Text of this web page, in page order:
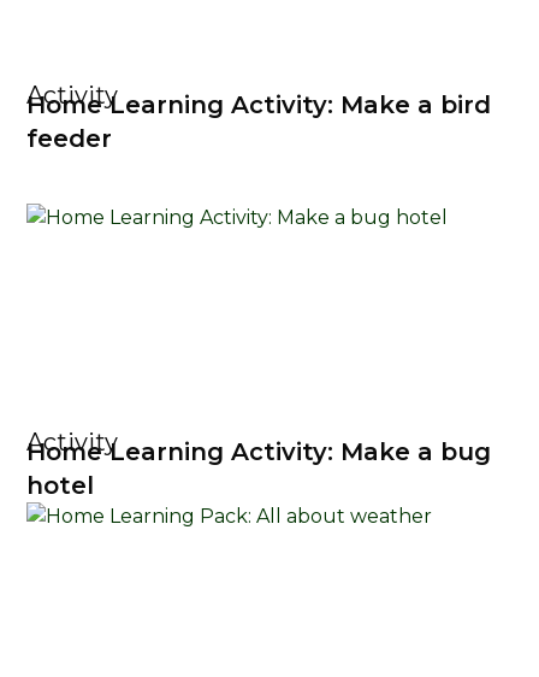
Activity
Home Learning Activity: Make a bird
feeder
Activity
Home Learning Activity: Make a bug
hotel